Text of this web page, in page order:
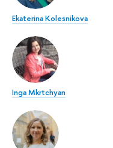
Ekaterina Kolesnikova
Inga Mkrtchyan